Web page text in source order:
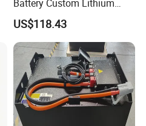
Battery Custom Lithium
Battery Solutions 24V 25.6V
120ah
US$118.43